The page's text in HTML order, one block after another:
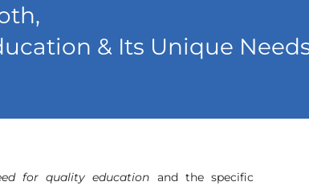
& Its Unique
for quality education and the specific